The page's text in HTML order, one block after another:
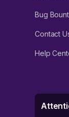
Bug
Contact
Help